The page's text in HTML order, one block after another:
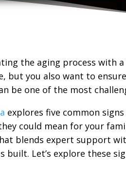
the aging process with
but you also want to
be one of the most
explores five common
could mean for your
blends expert support
built. Let’s explore these